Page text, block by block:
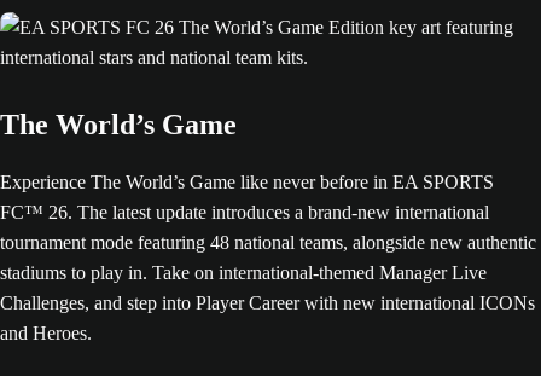
The World’s Game
Experience The World’s Game like never before in EA SPORTS
FC™ 26. The latest update introduces a brand-new international
tournament mode featuring 48 national teams, alongside new authentic
stadiums to play in. Take on international-themed Manager Live
Challenges, and step into Player Career with new international ICONs
and Heroes.